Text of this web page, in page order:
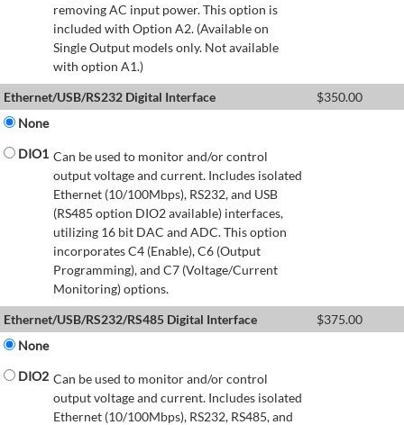
removing AC input power. This option is
included with Option A2. (Available on
Single Output models only. Not available
with option A1.)
Ethernet/USB/RS232 Digital Interface
$350.00
None
DIO1 Can be used to monitor and/or control
output voltage and current. Includes isolated
Ethernet (10/100Mbps), RS232, and USB
(RS485 option DIO2 available) interfaces,
utilizing 16 bit DAC and ADC. This option
incorporates C4 (Enable), C6 (Output
Programming), and C7 (Voltage/Current
Monitoring) options.
Ethernet/USB/RS232/RS485 Digital Interface
$375.00
None
DIO2 Can be used to monitor and/or control
output voltage and current. Includes isolated
Ethernet (10/100Mbps), RS232, RS485, and